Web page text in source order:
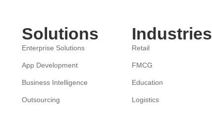
Solutions
Enterprise Solutions
App Development
Business Intelligence
Outsourcing
Industries
Retail
FMCG
Education
Logistics